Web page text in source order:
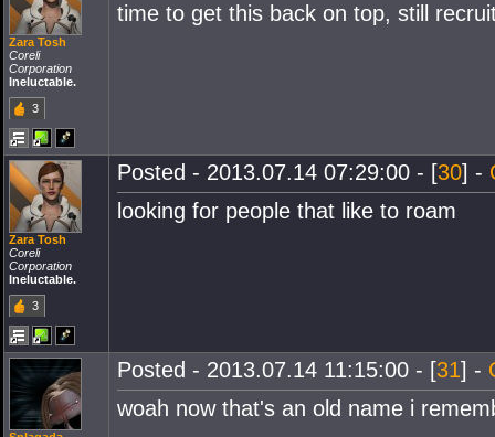
Zara Tosh
Coreli
Corporation
Ineluctable.
3
time to get this back on top, still
Zara Tosh
Coreli
Corporation
Ineluctable.
3
Posted - 2013.07.14 07:29:00 - [30] -
looking for people that like to roam
Posted - 2013.07.14 11:15:00 - [31] -
woah now that's an old name i